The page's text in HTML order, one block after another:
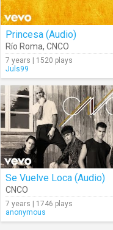
Princesa (Audio)
Río Roma, CNCO
7 years | 1520 plays
Juls99
Se Vuelve Loca (Audio)
CNCO
7 years | 1746 plays
anonymous